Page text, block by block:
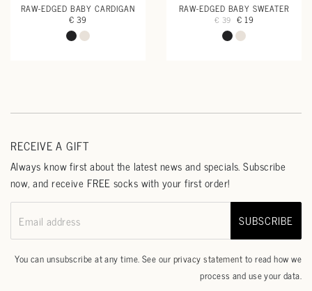
RAW-EDGED BABY CARDIGAN
€ 39
RAW-EDGED BABY SWEATER
€ 39 € 19
RECEIVE A GIFT
Always know first about the latest news and specials. Subscribe
now, and receive FREE socks with your first order!
Email address SUBSCRIBE
You can unsubscribe at any time. See ourprivacy statementto read how we
process and use your data.